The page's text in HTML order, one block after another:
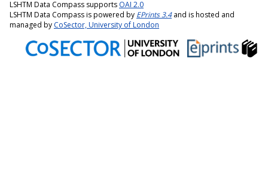
LSHTM Data Compass supports OAI 2.0
LSHTM Data Compass is powered by EPrints 3.4and is hosted and
managed by CoSector, University of London